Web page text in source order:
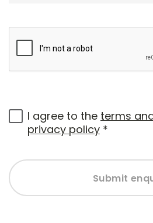
I agree to the terms
privacy policy *
Submit